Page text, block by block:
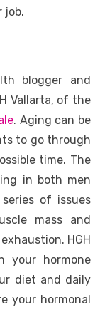
job.
blogger and
Vallarta, of the
. Aging can be
to go through
time. The
in both men
of issues
mass and
HGH
your hormone
diet and daily
your hormonal